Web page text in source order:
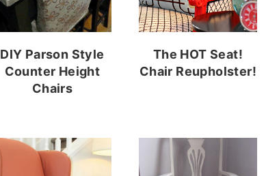
DIY Parson Style
Counter Height
Chairs
The HOT Seat!
Chair Reupholster!